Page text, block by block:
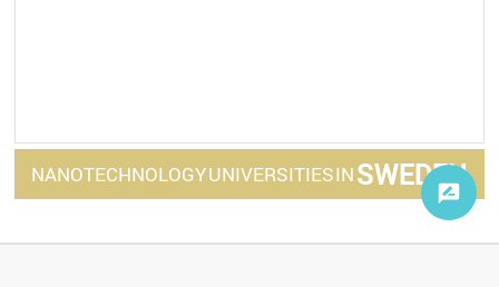
NANOTECHNOLOGYUNIVERSITIESINSWEDEN